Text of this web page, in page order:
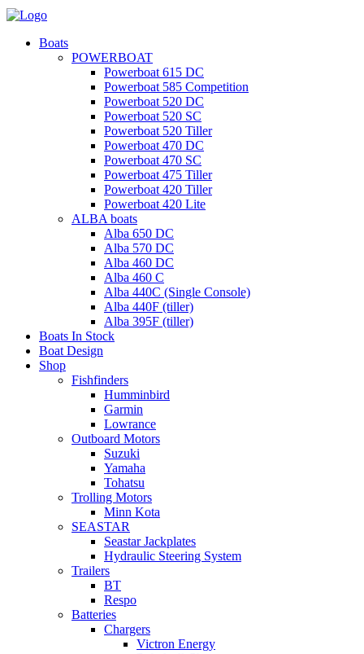
Boats
POWERBOAT
Powerboat 615 DC
Powerboat 585 Competition
Powerboat 520 DC
Powerboat 520 SC
Powerboat 520 Tiller
Powerboat 470 DC
Powerboat 470 SC
Powerboat 475 Tiller
Powerboat 420 Tiller
Powerboat 420 Lite
ALBA boats
Alba 650 DC
Alba 570 DC
Alba 460 DC
Alba 460 C
Alba 440C (Single Console)
Alba 440F (tiller)
Alba 395F (tiller)
Boats In Stock
Boat Design
Shop
Fishfinders
Humminbird
Garmin
Lowrance
Outboard Motors
Suzuki
Yamaha
Tohatsu
Trolling Motors
Minn Kota
SEASTAR
Seastar Jackplates
Hydraulic Steering System
Trailers
BT
Respo
Batteries
Chargers
Victron Energy